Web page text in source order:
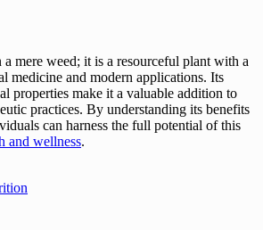
mere weed; it is a resourceful plant with a
medicine and modern applications. Its
properties make it a valuable addition to
practices. By understanding its benefits
can harness the full potential of this
and wellness.